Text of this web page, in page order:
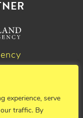
experience, serve
traffic. By
Ltd. Attorneys at